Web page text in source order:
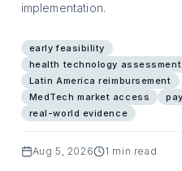
implementation.
early feasibility
health technology assessment
Latin America reimbursement
MedTech market access
real-world evidence
Aug 5, 2026 1 min read